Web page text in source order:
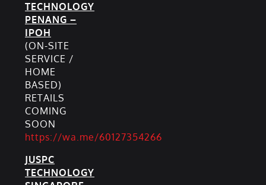
TECHNOLOGY
PENANG –
IPOH
(ON-SITE
SERVICE /
HOME
BASED)
RETAILS
COMING
SOON
https://wa.me/60127354266
JUSPC
TECHNOLOGY